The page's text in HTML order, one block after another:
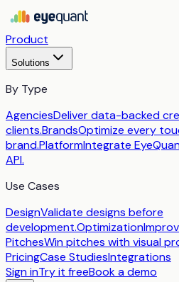
Product
Solutions
By Type
AgenciesDeliver data-backed
clients.BrandsOptimize every
brand.PlatformIntegrate
API.
Use Cases
DesignValidate designs before
development.Optimization
PitchesWin pitches with visual
PricingCase StudiesIntegrations
Sign inTry it freeBook a demo